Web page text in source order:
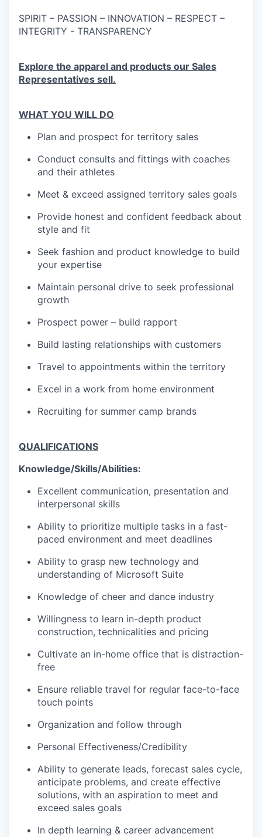
SPIRIT – PASSION – INNOVATION – RESPECT –
INTEGRITY - TRANSPARENCY
Explore the apparel and products our Sales
Representatives sell.
WHAT YOU WILL DO
Plan and prospect for territory sales
Conduct consults and fittings with coaches
and their athletes
Meet & exceed assigned territory sales goals
Provide honest and confident feedback about
style and fit
Seek fashion and product knowledge to build
your expertise
Maintain personal drive to seek professional
growth
Prospect power – build rapport
Build lasting relationships with customers
Travel to appointments within the territory
Excel in a work from home environment
Recruiting for summer camp brands
QUALIFICATIONS
Knowledge/Skills/Abilities:
Excellent communication, presentation and
interpersonal skills
Ability to prioritize multiple tasks in a fast-
paced environment and meet deadlines
Ability to grasp new technology and
understanding of Microsoft Suite
Knowledge of cheer and dance industry
Willingness to learn in-depth product
construction, technicalities and pricing
Cultivate an in-home office that is distraction-
free
Ensure reliable travel for regular face-to-face
touch points
Organization and follow through
Personal Effectiveness/Credibility
Ability to generate leads, forecast sales cycle,
anticipate problems, and create effective
solutions, with an aspiration to meet and
exceed sales goals
In depth learning & career advancement